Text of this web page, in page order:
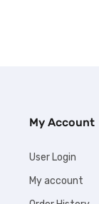
My Account
User Login
My account